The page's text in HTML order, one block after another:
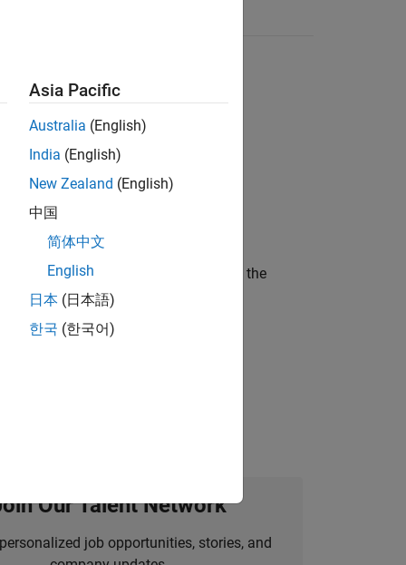
of a company who is accelerating the
where you will solve complex
Our Talent Network
job opportunities, stories, and
Asia Pacific
Australia (English)
India (English)
New Zealand (English)
中国
简体中文
English
日本 (日本語)
한국 (한국어)